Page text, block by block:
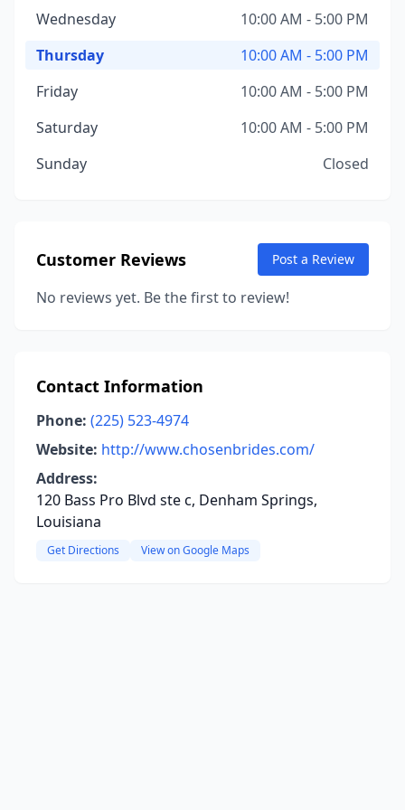
Wednesday
10:00 AM - 5:00 PM
Thursday
10:00 AM - 5:00 PM
Friday
10:00 AM - 5:00 PM
Saturday
10:00 AM - 5:00 PM
Sunday
Closed
Customer Reviews Post a Review
No reviews yet. Be the first to review!
Contact Information
Phone: (225) 523-4974
Website: http://www.chosenbrides.com/
Address:
120 Bass Pro Blvd ste c, Denham Springs,
Louisiana
Get Directions View on Google Maps